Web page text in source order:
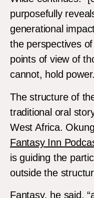
purposefully
generational
the perspectives
points of view of
cannot, hold
The structure of
traditional oral
West Africa.
Fantasy Inn
is guiding the
outside the
Fantasy, he said,